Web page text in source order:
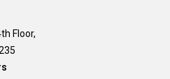
Floor,